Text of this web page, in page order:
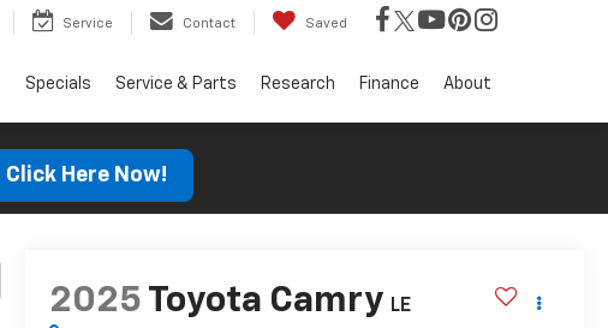
Service Contact Saved
Specials Service & Parts Research Finance About
Click Here Now!
2025 Toyota Camry LE